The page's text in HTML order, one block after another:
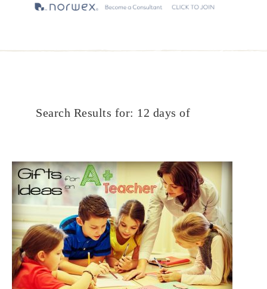
Search Results for: 12 days of